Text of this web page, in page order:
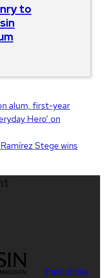
to
alum, first-year
Hero’ on
Stege wins
Part of the